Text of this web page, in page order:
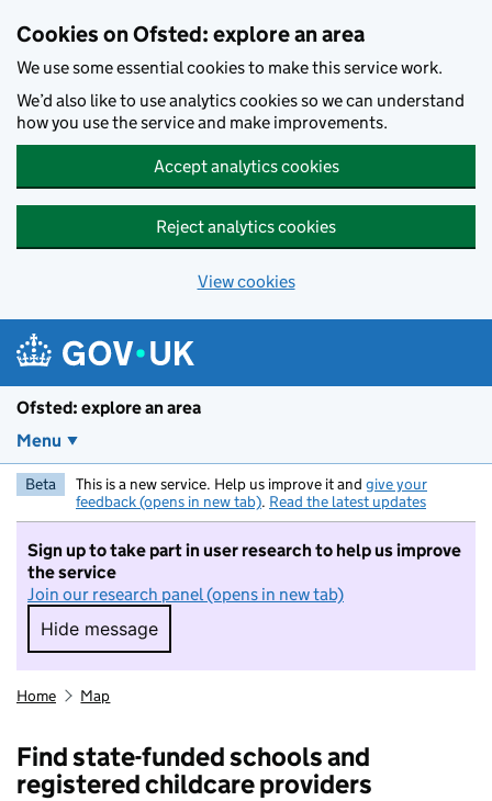
Cookies on Ofsted: explore an area
We use some essential cookies to make this service work.
We’d also like to use analytics cookies so we can understand
how you use the service and make improvements.
Accept analytics cookies
Reject analytics cookies
View cookies
Ofsted: explore an area
Menu
Beta This is a new service. Help us improve it and give your
feedback (opens in new tab). Read the latest updates
Sign up to take part in user research to help us improve
the service
Join our research panel (opens in new tab)
Hide message
Hide message. I do not want to take part in
Home Map
Find state-funded schools and
registered childcare providers